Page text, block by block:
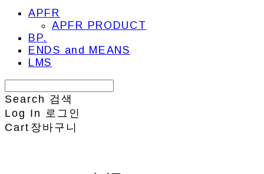
APFR
APFR PRODUCT
BP.
ENDS and MEANS
LMS
Search 검색
Log In
로그인
Cart 장바구니